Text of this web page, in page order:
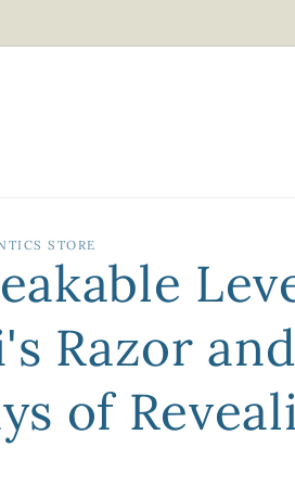
STORE
Razor and
of